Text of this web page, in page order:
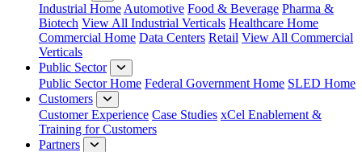
Industrial Home Automotive Food & Beverage Pharma &
Biotech View All Industrial Verticals Healthcare Home
Commercial Home Data Centers Retail View All Commercial
Verticals
Public Sector
Public Sector Home Federal Government Home SLED Home
Customers
Customer Experience Case Studies xCel Enablement &
Training for Customers
Partners